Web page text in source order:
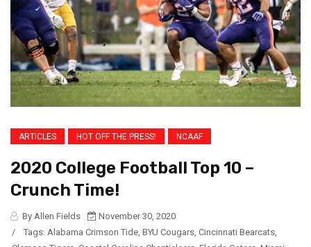
ARTICLES HOT OFF THE PRESS! NCAAF
2020 College Football Top 10 –
Crunch Time!
By Allen Fields
November 30, 2020
/
Tags: Alabama Crimson Tide, BYU Cougars, Cincinnati Bearcats,